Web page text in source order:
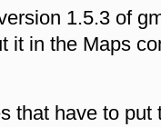
1.5.3 of
it in the Maps
that have to